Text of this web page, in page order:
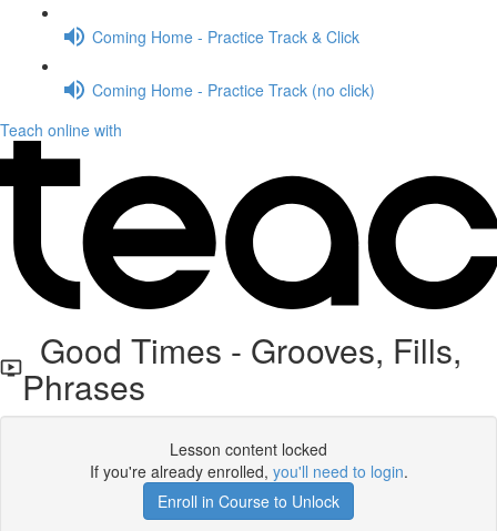
Coming Home - Practice Track & Click
Coming Home - Practice Track (no click)
Teach online with
Good Times - Grooves, Fills,
Phrases
Lesson content locked
If you're already enrolled, you'll need to login.
Enroll in Course to Unlock